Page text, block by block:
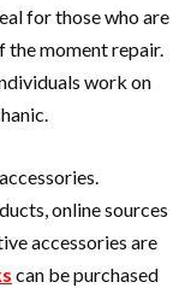
for those who are
the moment repair.
work on
online sources
accessories are
can be purchased